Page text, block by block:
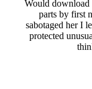
Would download
parts by first
sabotaged her I
protected